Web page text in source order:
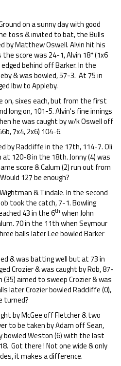
on a sunny day with good
toss & invited to bat, the Bulls
by Matthew Oswell. Alvin hit his
score was 24-1, Alvin 18* (1x6
behind off Barker. In the
& was bowled, 57-3. At 75 in
lbw to Appleby.
on, sixes each, but from the first
long on, 101-5. Alvin's fine innings
he was caught by w/k Oswell off
7x4, 2x6) 104-6.
by Radcliffe in the 17th, 114-7. Oli
at 120-8 in the 18th. Jonny (4) was
score & Calum (2) run out from
127 be enough?
& Tindale. In the second
took the catch, 7-1. Bowling
43 in the 6th when John
70 in the 11th when Seymour
balls later Lee bowled Barker
& was batting well but at 73 in
Crozier & was caught by Rob, 87-
aimed to sweep Crozier & was
later Crozier bowled Radcliffe (0),
turned?
by McGee off Fletcher & two
to be taken by Adam off Sean,
bowled Weston (6) with the last
Got there ! Not one wide & only
it makes a difference.